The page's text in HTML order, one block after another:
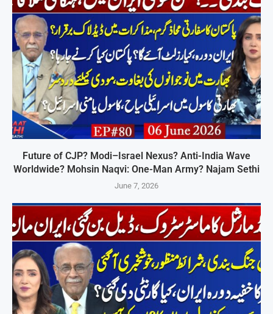
Future of CJP? Modi–Israel Nexus? Anti-India Wave
Worldwide? Mohsin Naqvi: One-Man Army? Najam Sethi
June 7, 2026